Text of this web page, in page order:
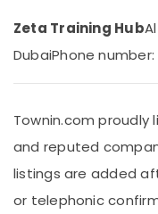
Online
Coaching
Grade
and
12
Classes
&
& Pets
Industrial
Equipments
&
Machinery
Zeta Training Hub
DubaiPhone number:
Townin.com
and reputed
listings are added
or telephonic